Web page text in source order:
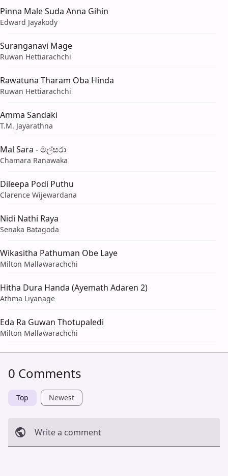
Pinna Male Suda Anna Gihin
Edward Jayakody
Suranganavi Mage
Ruwan Hettiarachchi
Rawatuna Tharam Oba Hinda
Ruwan Hettiarachchi
Amma Sandaki
T.M. Jayarathna
Mal Sara - මල්සරා
Chamara Ranawaka
Dileepa Podi Puthu
Clarence Wijewardana
Nidi Nathi Raya
Senaka Batagoda
Wikasitha Pathuman Obe Laye
Milton Mallawarachchi
Hitha Dura Handa (Ayemath Adaren 2)
Athma Liyanage
Eda Ra Guwan Thotupaledi
Milton Mallawarachchi
0 Comments
Top Newest
Write a comment